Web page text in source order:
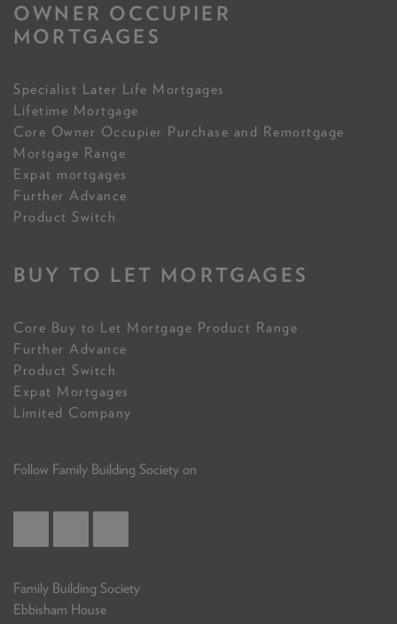
OWNER OCCUPIER
MORTGAGES
Specialist Later Life Mortgages
Lifetime Mortgage
Core Owner Occupier Purchase and Remortgage
Mortgage Range
Expat mortgages
Further Advance
Product Switch
BUY TO LET MORTGAGES
Core Buy to Let Mortgage Product Range
Further Advance
Product Switch
Expat Mortgages
Limited Company
Follow Family Building Society on
Family Building Society
Ebbisham House